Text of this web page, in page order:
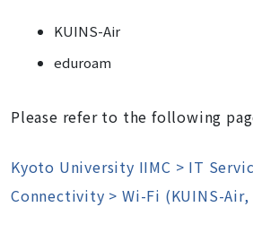
KUINS-Air
eduroam
Please refer to the following
Kyoto University IIMC > IT
Connectivity > Wi-Fi (KUINS-